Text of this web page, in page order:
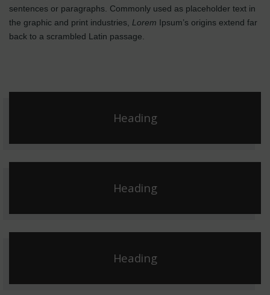
sentences or paragraphs. Commonly used as placeholder text in
the graphic and print industries, Lorem Ipsum’s origins extend far
back to a scrambled Latin passage.
Heading
Heading
Heading